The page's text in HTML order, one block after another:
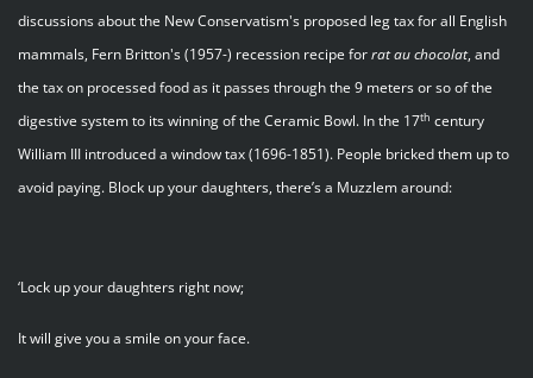
discussions about the New Conservatism's proposed leg tax for all English
mammals, Fern Britton's (1957-) recession recipe forratauchocolat, and
the tax on processed food as it passes through the 9 meters or so of the
digestive system to its winning of the Ceramic Bowl. In the 17th century
William III introduced a window tax (1696-1851). People bricked them up to
avoid paying. Block up your daughters, there’s a Muzzlem around:
‘Lock up your daughters right now;
It will give you a smile on your face.